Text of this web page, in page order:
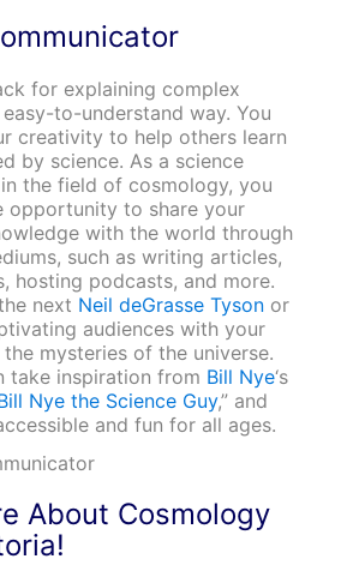
for explaining complex
to-understand way. You
creativity to help others learn
by science. As a science
the field of cosmology, you
opportunity to share your
with the world through
such as writing articles,
hosting podcasts, and more.
next Neil deGrasse Tysonor
audiences with your
mysteries of the universe.
take inspiration from Bill Nye‘s
Nye the Science Guy,” and
and fun for all ages.
About Cosmology